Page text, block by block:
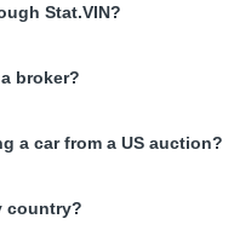
Stat.VIN?
broker?
a car from a US auction?
country?